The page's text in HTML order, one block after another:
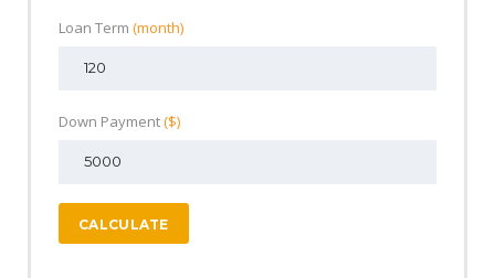
Loan Term (month)
Down Payment($)
CALCULATE